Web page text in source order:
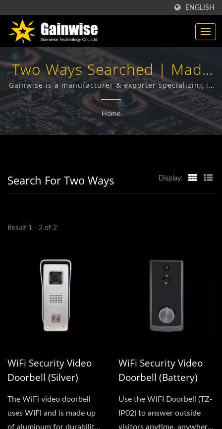
ENGLISH
Two Ways Searched | Made
In Taiwan
Telecommunication
Products Manufacturer |
Gainwise is a manufacturer & exporter specializing in
the design, development and manufacture of Fixed
Wireless Terminals, 4G Door Intercom, 4G Gate
Opener and 4G Smoke Detector.
Home
Search For Two Ways Display:
Result 1 - 2 of 2
WiFi Security Video
Doorbell (Silver)
The WiFi video doorbell
uses WIFI and is made up
of aluminum for durability.
WiFi Security Video
Doorbell (Battery)
Use the WIFI Doorbell (TZ-
IP02) to answer outside
visitors anytime, anywhere.